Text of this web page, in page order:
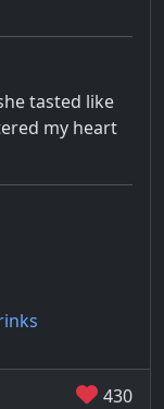
tasted like
my heart
430